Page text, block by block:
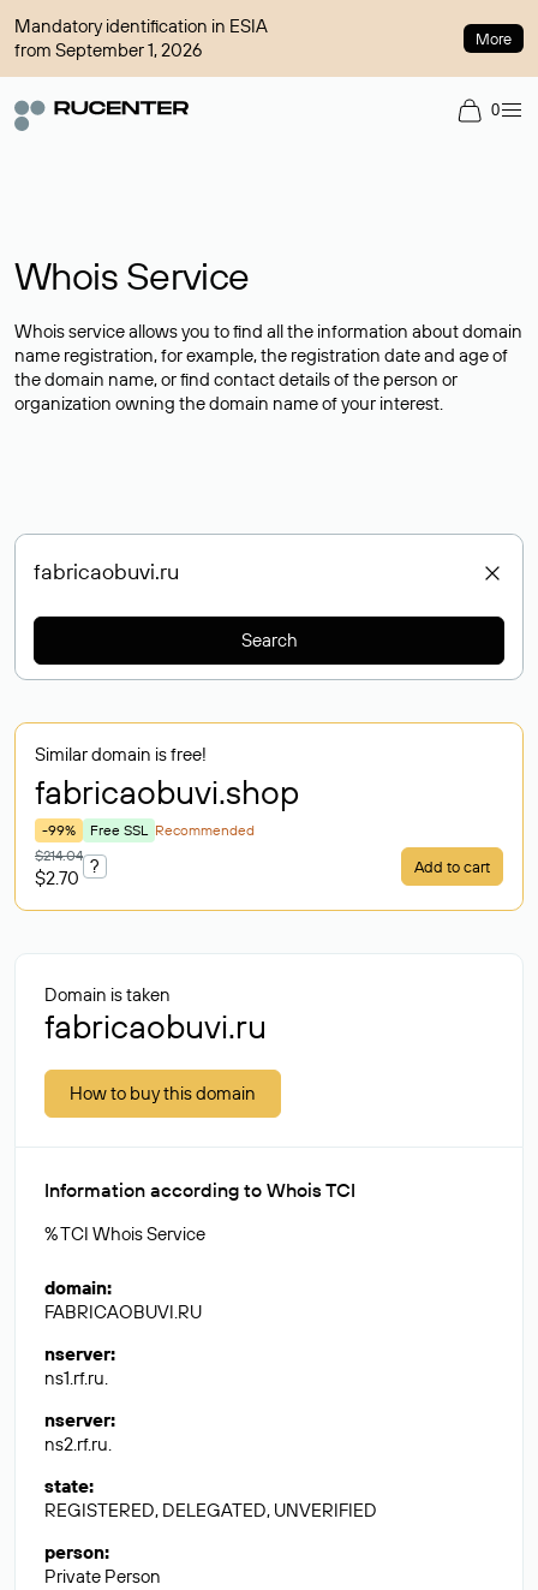
Mandatory identification in ESIA
from September 1, 2026
More
0
Whois Service
Whois service allows you to find all the information about domain
name registration, for example, the registration date and age of
the domain name, or find contact details of the person or
organization owning the domain name of your interest.
Search
Similar domain is free!
fabricaobuvi.shop
-99% Free SSL Recommended
$214.04
$2.70
? Add to cart
Domain is taken
fabricaobuvi.ru
How to buy this domain
Information according to Whois TCI
% TCI Whois Service
domain:
FABRICAOBUVI.RU
nserver:
ns1.rf.ru.
nserver:
ns2.rf.ru.
state:
REGISTERED, DELEGATED, UNVERIFIED
person:
Private Person